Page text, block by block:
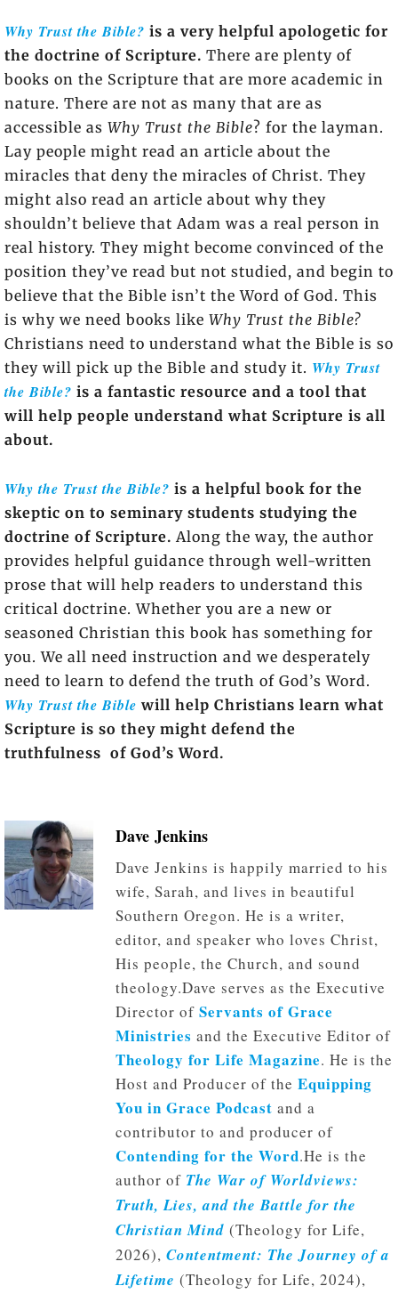
Why Trust the Bible? is a very helpful apologetic for
the doctrine of Scripture. There are plenty of
books on the Scripture that are more academic in
nature. There are not as many that are as
accessible as Why Trust the Bible? for the layman.
Lay people might read an article about the
miracles that deny the miracles of Christ. They
might also read an article about why they
shouldn’t believe that Adam was a real person in
real history. They might become convinced of the
position they’ve read but not studied, and begin to
believe that the Bible isn’t the Word of God. This
is why we need books like Why Trust the Bible?
Christians need to understand what the Bible is so
they will pick up the Bible and study it. Why Trust
the Bible? is a fantastic resource and a tool that
will help people understand what Scripture is all
about.
Why the Trust the Bible? is a helpful book for the
skeptic on to seminary students studying the
doctrine of Scripture. Along the way, the author
provides helpful guidance through well-written
prose that will help readers to understand this
critical doctrine. Whether you are a new or
seasoned Christian this book has something for
you. We all need instruction and we desperately
need to learn to defend the truth of God’s Word.
Why Trust the Bible will help Christians learn what
Scripture is so they might defend the
truthfulness of God’s Word.
Dave Jenkins
Dave Jenkins is happily married to his
wife, Sarah, and lives in beautiful
Southern Oregon. He is a writer,
editor, and speaker who loves Christ,
His people, the Church, and sound
theology.Dave serves as the Executive
Director of Servants of Grace
Ministries and the Executive Editor of
Theology for Life Magazine. He is the
Host and Producer of the Equipping
You in Grace Podcast and a
contributor to and producer of
Contending for the Word.He is the
author of The War of Worldviews:
Truth, Lies, and the Battle for the
Christian Mind (Theology for Life,
2026), Contentment: The Journey of a
Lifetime (Theology for Life, 2024),